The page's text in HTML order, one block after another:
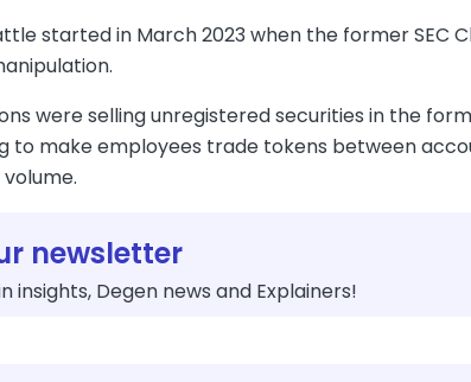
started in March 2023 when the former SEC
were selling unregistered securities in the
to make employees trade tokens between
newsletter
insights, Degen news and Explainers!